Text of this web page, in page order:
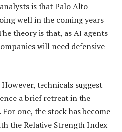
is that Palo Alto
well in the coming years
theory is that, as AI agents
will need defensive
technicals suggest
a brief retreat in the
one, the stock has become
the Relative Strength Index